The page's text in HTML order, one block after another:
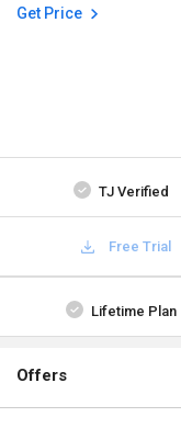
Get Price
TJ Verified
Free Trial
Lifetime Plan
Offers